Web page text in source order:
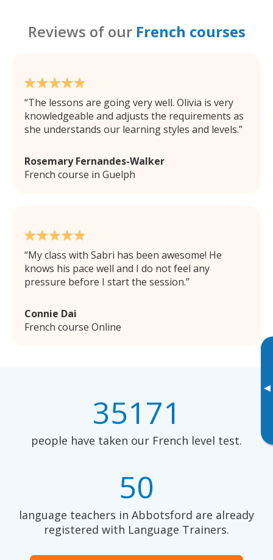
▸
Reviews of our French courses
The lessons are going very well. Olivia is very
knowledgeable and adjusts the requirements as
she understands our learning styles and levels.
Rosemary Fernandes-Walker
French course in Guelph
My class with Sabri has been awesome! He
knows his pace well and I do not feel any
pressure before I start the session.
Connie Dai
French course Online
35171
people have taken our French level test.
50
language teachers in Abbotsford are already
registered with Language Trainers.